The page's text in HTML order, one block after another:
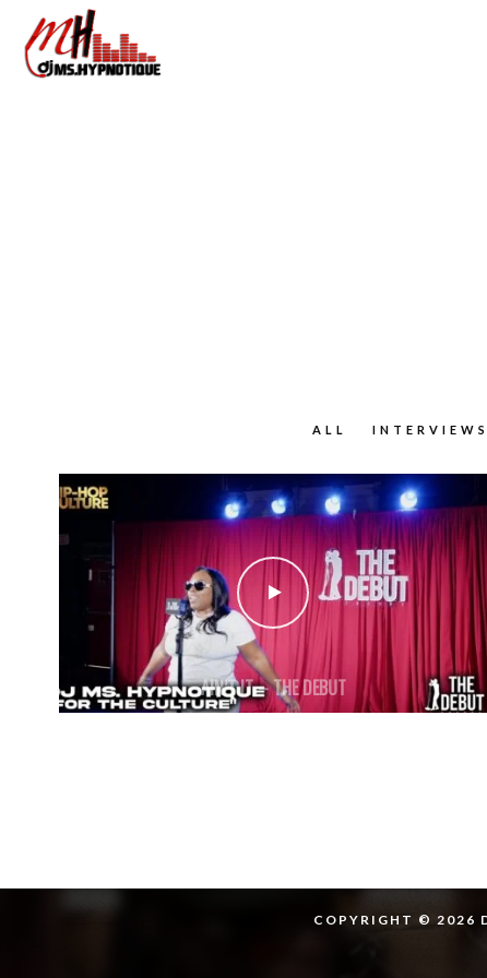
ALL INTERVIEWS
AIN’T IT – THE DEBUT
COPYRIGHT © 2026